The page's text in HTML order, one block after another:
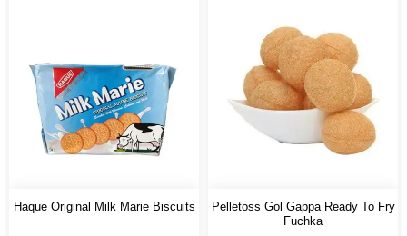
Haque Original Milk Marie Biscuits
Pelletoss Gol Gappa Ready To Fry
Fuchka